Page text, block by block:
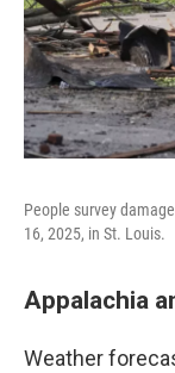
People survey
16, 2025, in St. Louis.
Appalachia
Weather